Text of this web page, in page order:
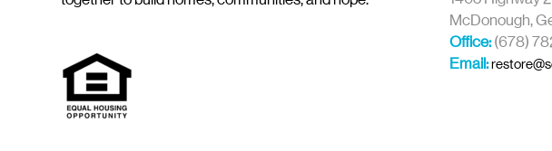
McDonough,
Office:(678)
Email: